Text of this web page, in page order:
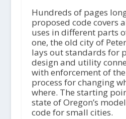
Hundreds of pages
proposed code covers
uses in different parts
one, the old city of
lays out standards for
design and utility
with enforcement of
process for changing
where. The starting
state of Oregon’s
code for small cities.